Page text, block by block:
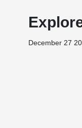
December 27